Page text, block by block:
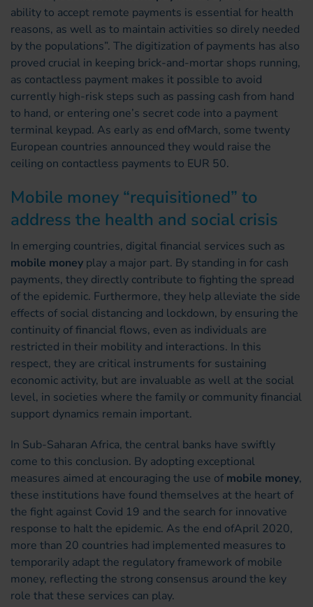
ability to accept remote payments is essential for health
reasons, as well as to maintain activities so direly needed
by the populations”. The digitization of payments has also
proved crucial in keeping brick-and-mortar shops running,
as contactless payment makes it possible to avoid
currently high-risk steps such as passing cash from hand
to hand, or entering one’s secret code into a payment
terminal keypad. As early as end ofMarch, some twenty
European countries announced they would raise the
ceiling on contactless payments to EUR 50.
Mobile money “requisitioned” to
address the health and social crisis
In emerging countries, digital financial services such as
mobile money play a major part. By standing in for cash
payments, they directly contribute to fighting the spread
of the epidemic. Furthermore, they help alleviate the side
effects of social distancing and lockdown, by ensuring the
continuity of financial flows, even as individuals are
restricted in their mobility and interactions. In this
respect, they are critical instruments for sustaining
economic activity, but are invaluable as well at the social
level, in societies where the family or community financial
support dynamics remain important.
In Sub-Saharan Africa, the central banks have swiftly
come to this conclusion. By adopting exceptional
measures aimed at encouraging the use of mobile money,
these institutions have found themselves at the heart of
the fight against Covid 19 and the search for innovative
response to halt the epidemic. As the end ofApril 2020,
more than 20 countries had implemented measures to
temporarily adapt the regulatory framework of mobile
money, reflecting the strong consensus around the key
role that these services can play.